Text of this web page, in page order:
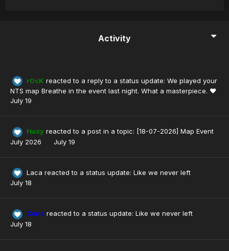
Activity
r0cK reacted to a reply to a status update: We played your
NTS map Breathe in the event last night. What a masterpiece. ❤️
July 19
Hazy reacted to a post in a topic: [18-07-2026] Map Event
July 2026
July 19
Laca reacted to a status update: Like we never left
July 18
Cena reacted to a status update: Like we never left
July 18